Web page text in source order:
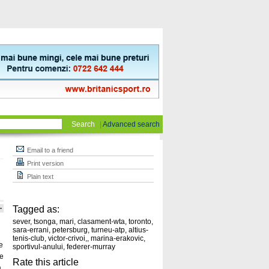
Search Advanced search
Email to a friend
Print version
Plain text
Tagged as:
sever, tsonga, mari, clasament-wta, toronto,
sara-errani, petersburg, turneu-atp, altius-
tenis-club, victor-crivoi,, marina-erakovic,
sportivul-anului, federer-murray
Rate this article